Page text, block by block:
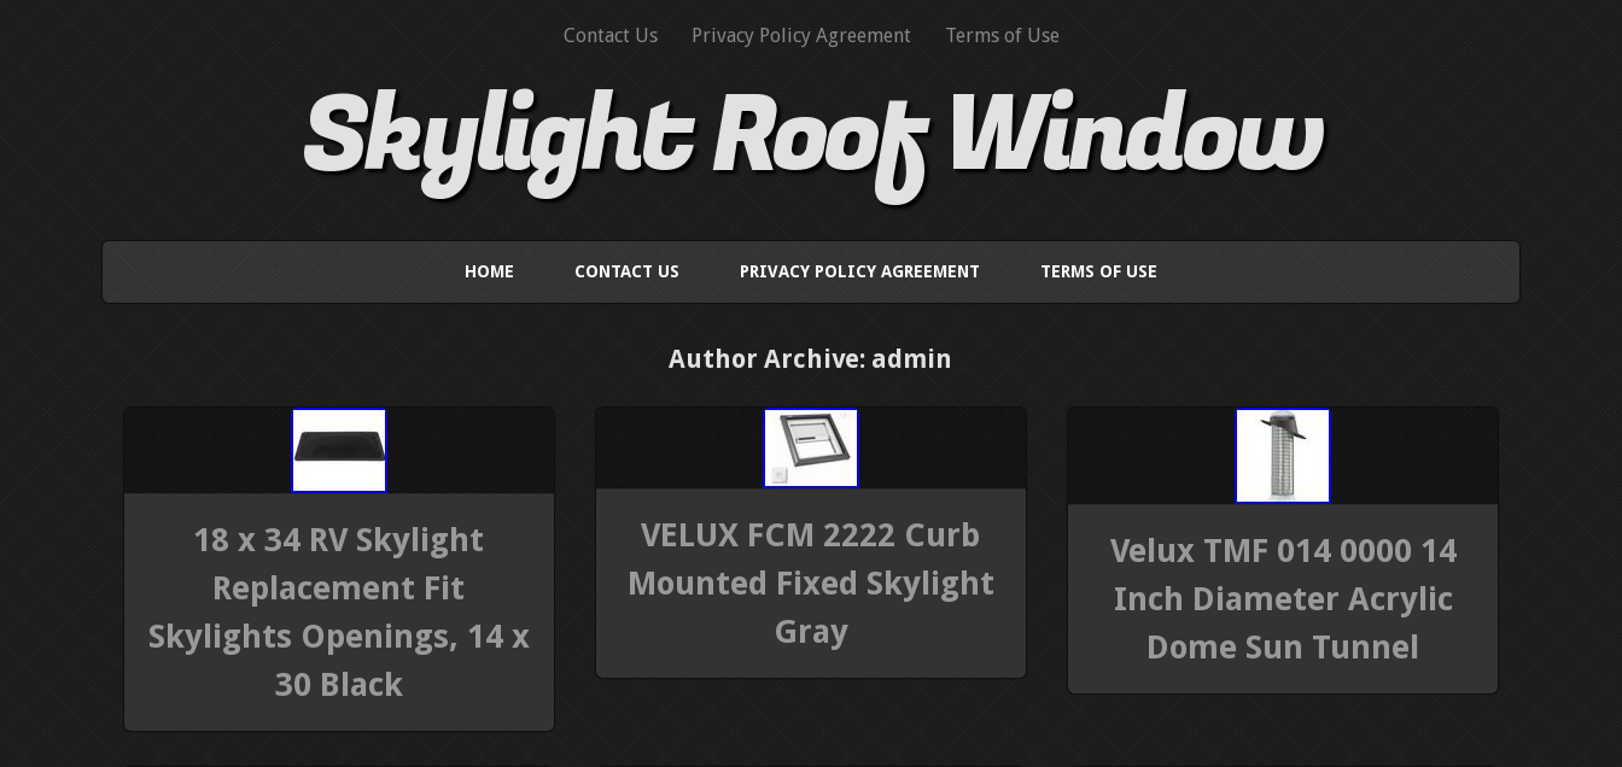
Contact Us Privacy Policy Agreement Terms of Use
Skylight Roof Window
HOME CONTACT US PRIVACY POLICY AGREEMENT TERMS OF USE
Author Archive: admin
18 x 34 RV Skylight
Replacement Fit
Skylights Openings, 14 x
30 Black
VELUX FCM 2222 Curb
Mounted Fixed Skylight
Gray
Velux TMF 014 0000 14
Inch Diameter Acrylic
Dome Sun Tunnel